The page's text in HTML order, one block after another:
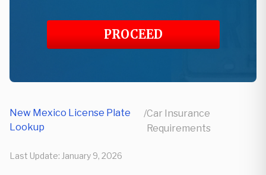
PROCEED
New Mexico License Plate
Lookup
/Car Insurance
Requirements
Last Update: January 9, 2026